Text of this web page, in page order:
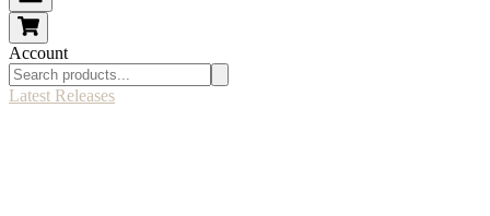
Account
Latest Releases